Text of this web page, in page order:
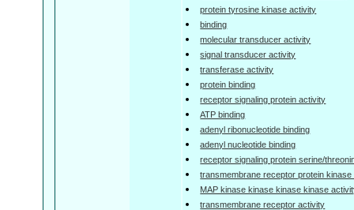
protein tyrosine kinase activity
binding
molecular transducer activity
signal transducer activity
transferase activity
protein binding
receptor signaling protein activity
ATP binding
adenyl ribonucleotide binding
adenyl nucleotide binding
receptor signaling protein serine/
transmembrane receptor protein kinase
MAP kinase kinase kinase kinase
transmembrane receptor activity